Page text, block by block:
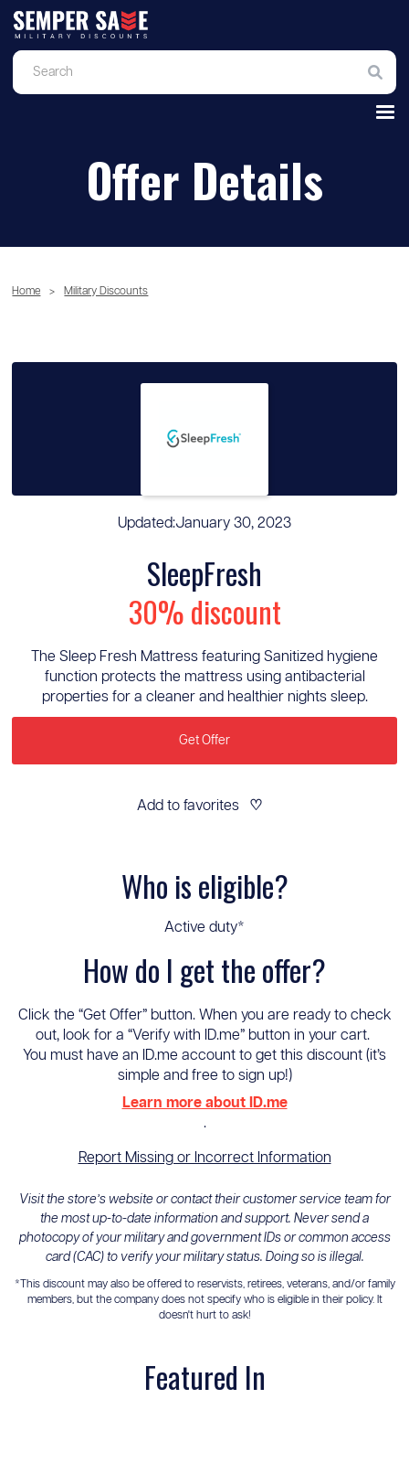
Offer Details
Home > Military Discounts
Updated:January 30, 2023
SleepFresh
30% discount
The Sleep Fresh Mattress featuring Sanitized hygiene
function protects the mattress using antibacterial
properties for a cleaner and healthier nights sleep.
Get Offer
Add to favorites ♡
Who is eligible?
Active duty*
How do I get the offer?
Click the “Get Offer” button. When you are ready to check
out, look for a “Verify with ID.me” button in your cart.
You must have an ID.me account to get this discount (it’s
simple and free to sign up!)
Learn more about ID.me
.
Report Missing or Incorrect Information
Visit the store’s website or contact their customer service team for
the most up-to-date information and support. Never send a
photocopy of your military and government IDs or common access
card (CAC) to verify your military status. Doing so is illegal.
*This discount may also be offered to reservists, retirees, veterans, and/or family
members, but the company does not specify who is eligible in their policy. It
doesn't hurt to ask!
Featured In